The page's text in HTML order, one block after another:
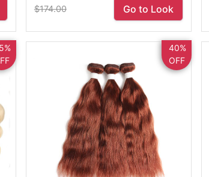
$174.00 Go to Look
40%
OFF